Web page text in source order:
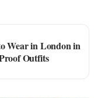
Wear in London in
Outfits